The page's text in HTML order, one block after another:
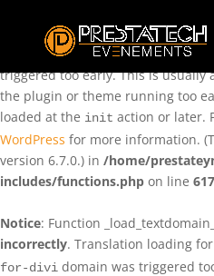
: Function
incorrectly. Translation loading for
triggered too early. This is usually
the plugin or theme running too
loaded at the init action or later.
WordPress for more information.
version 6.7.0.) in /home/
includes/functions.php on line
Notice: Function
incorrectly. Translation loading
for-divi domain was triggered